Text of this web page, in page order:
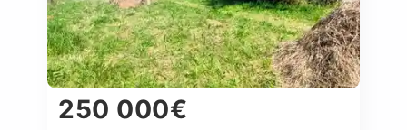
250 000€